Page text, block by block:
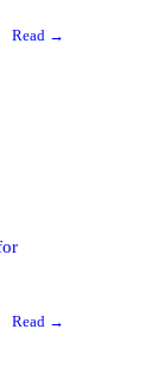
Read →
Read →